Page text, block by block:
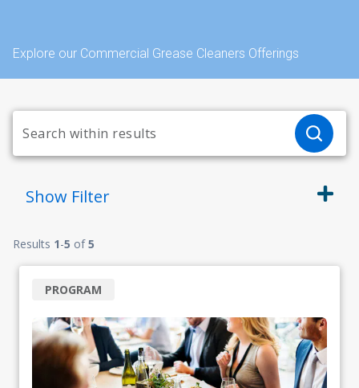
Explore our Commercial Grease Cleaners Offerings
Show Filter
Results 1-5 of5
PROGRAM